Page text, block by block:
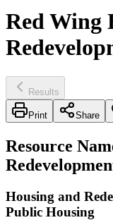
Red Wing
Results
Print Share
Resource
Housing and
Public Housing